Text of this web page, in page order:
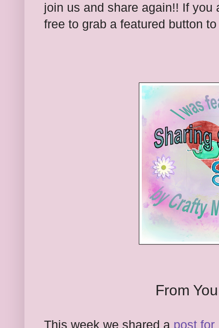
join us and share again!! If you
free to grab a featured button
From
This week we shared a post for